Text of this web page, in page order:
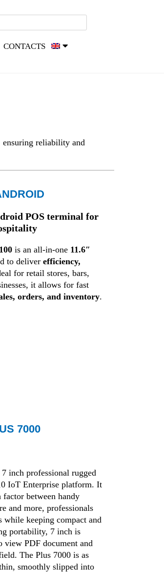
CONTACTS
ensuring reliability and
POS terminal for
is an all-in-one 11.6″
to deliver efficiency,
for retail stores, bars,
it allows for fast
orders, and inventory.
7000
inch professional rugged
IoT Enterprise platform. It
between handy
and more, professionals
keeping compact and
portability, 7 inch is
view PDF document and
The Plus 7000 is as
smoothly slipped into